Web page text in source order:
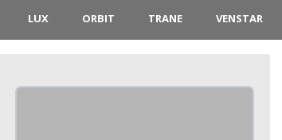
LUX ORBIT TRANE VENSTAR